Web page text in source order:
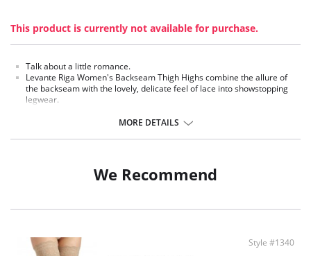
This product is currently not available for purchase.
Talk about a little romance.
Levante Riga Women's Backseam Thigh Highs combine the allure of
the backseam with the lovely, delicate feel of lace into showstopping
legwear.
Fabric Content: Nylon 84%, Spandex 16% .
MORE DETAILS
We Recommend
Style #1340